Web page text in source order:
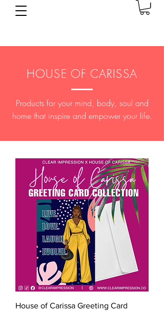
HOUSE OF CARISSA
Products for your mind, body, soul and
home that inspire and empower your life.
House of Carissa Greeting Card